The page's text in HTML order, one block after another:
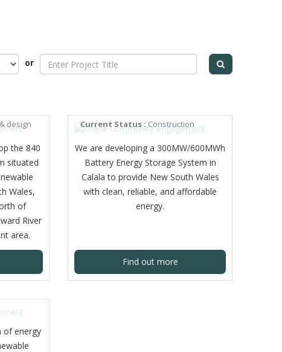
or
design
the 840
situated
Wales,
of
River
area.
Current Status :Construction
We are developing a 300MW/600MWh
Battery Energy Storage System in
Calala to provide New South Wales
with clean, reliable, and affordable
energy.
Find out more
of energy